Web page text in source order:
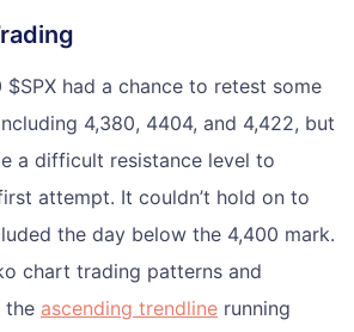
$SPX had a chance to retest some
4,380, 4404, and 4,422, but
a difficult resistance level to
attempt. It couldn’t hold on to
the day below the 4,400 mark.
chart trading patterns and
the ascending trendline running